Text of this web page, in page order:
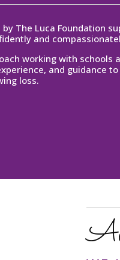
The Luca Foundation
and
working with schools
and guidance
loss.